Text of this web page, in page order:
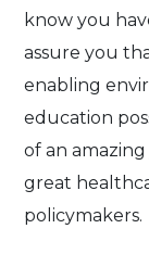
know you
assure you
enabling
education
of an
great
policymakers.